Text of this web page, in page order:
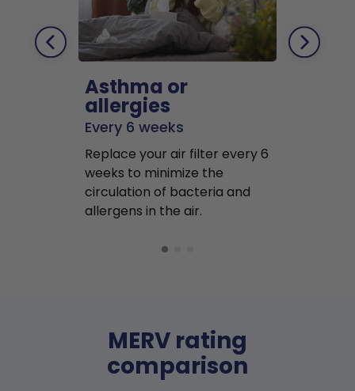
Asthma or
allergies
Every 6 weeks
Replace your air filter every 6
weeks to minimize the
circulation of bacteria and
allergens in the air.
MERV rating
comparison